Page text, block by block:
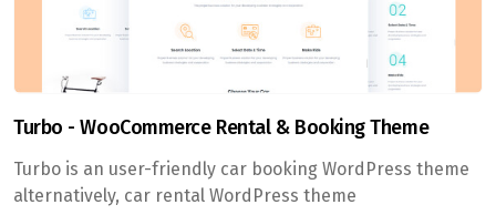
Turbo - WooCommerce Rental & Booking Theme
Turbo is an user-friendly car booking WordPress theme
alternatively, car rental WordPress theme